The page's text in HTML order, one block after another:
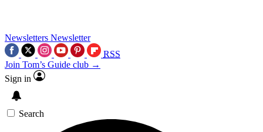
Newsletters Newsletter
RSS
Join Tom’s Guide club →
Sign in
Search